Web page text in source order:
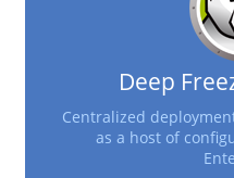
Deep
Centralized
as a host of